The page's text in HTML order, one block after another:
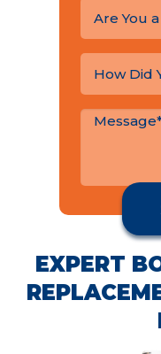
Are You
EXPERT